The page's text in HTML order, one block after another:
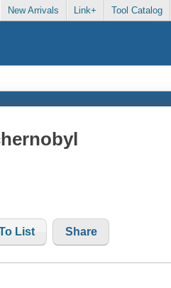
New Arrivals Link+ Tool Catalog
List Share